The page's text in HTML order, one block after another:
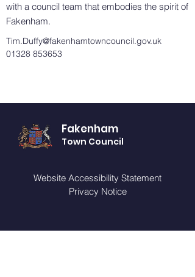
with a council team that embodies the spirit of
Fakenham.
Tim.Duffy@fakenhamtowncouncil.gov.uk
01328 853653
Fakenham
Town Council
Website Accessibility Statement
Privacy Notice